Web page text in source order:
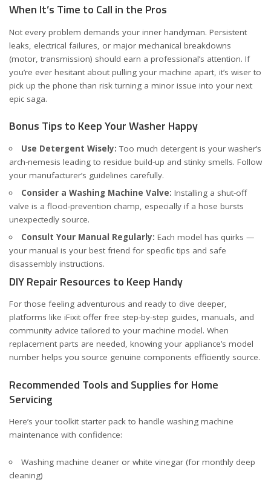
When It’s Time to Call in the Pros
Not every problem demands your inner handyman. Persistent
leaks, electrical failures, or major mechanical breakdowns
(motor, transmission) should earn a professional’s attention. If
you’re ever hesitant about pulling your machine apart, it’s wiser to
pick up the phone than risk turning a minor issue into your next
epic saga.
Bonus Tips to Keep Your Washer Happy
Use Detergent Wisely: Too much detergent is your washer’s
arch-nemesis leading to residue build-up and stinky smells. Follow
your manufacturer’s guidelines carefully.
Consider a Washing Machine Valve: Installing a shut-off
valve is a flood-prevention champ, especially if a hose bursts
unexpectedly source.
Consult Your Manual Regularly: Each model has quirks —
your manual is your best friend for specific tips and safe
disassembly instructions.
DIY Repair Resources to Keep Handy
For those feeling adventurous and ready to dive deeper,
platforms like iFixit offer free step-by-step guides, manuals, and
community advice tailored to your machine model. When
replacement parts are needed, knowing your appliance’s model
number helps you source genuine components efficiently source.
Recommended Tools and Supplies for Home
Servicing
Here’s your toolkit starter pack to handle washing machine
maintenance with confidence:
Washing machine cleaner or white vinegar (for monthly deep
cleaning)